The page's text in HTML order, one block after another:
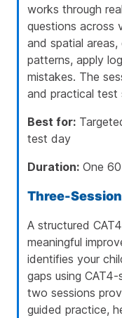
works through
questions across
and spatial
patterns, apply
mistakes. The
and practical test
Best for:
test day
Duration: One
Three-
A structured
meaningful
identifies your
gaps using
two sessions
guided practice,